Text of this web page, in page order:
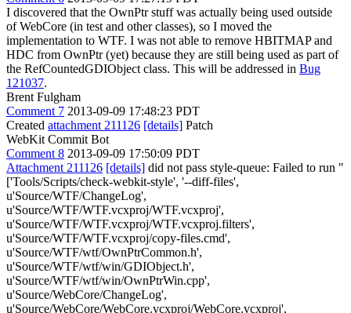
I discovered that the OwnPtr stuff was actually being used outside
of WebCore (in test and other classes), so I moved the
implementation to WTF. I was not able to remove HBITMAP and
HDC from OwnPtr (yet) because they are still being used as part of
the RefCountedGDIObject class. This will be addressed in Bug
121037.
Brent Fulgham
Comment 7 2013-09-09 17:48:23 PDT
Created attachment 211126 [details] Patch
WebKit Commit Bot
Comment 8 2013-09-09 17:50:09 PDT
Attachment 211126 [details] did not pass style-queue: Failed to run "
['Tools/Scripts/check-webkit-style', '--diff-files',
u'Source/WTF/ChangeLog',
u'Source/WTF/WTF.vcxproj/WTF.vcxproj',
u'Source/WTF/WTF.vcxproj/WTF.vcxproj.filters',
u'Source/WTF/WTF.vcxproj/copy-files.cmd',
u'Source/WTF/wtf/OwnPtrCommon.h',
u'Source/WTF/wtf/win/GDIObject.h',
u'Source/WTF/wtf/win/OwnPtrWin.cpp',
u'Source/WebCore/ChangeLog',
u'Source/WebCore/WebCore.vcxproj/WebCore.vcxproj',